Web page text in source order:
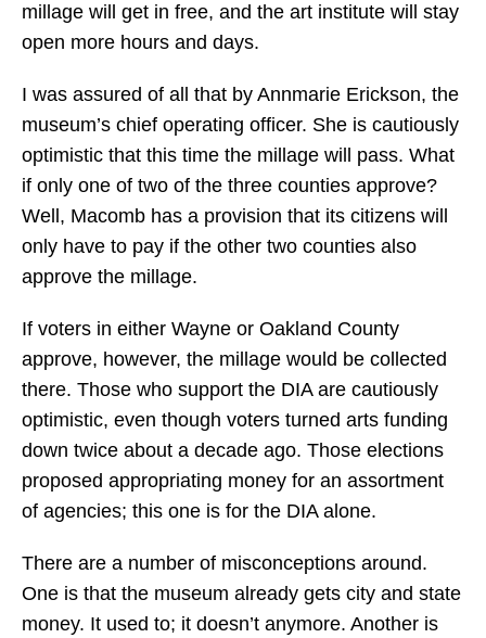
millage will get in free, and the art institute will stay
open more hours and days.
I was assured of all that by Annmarie Erickson, the
museum’s chief operating officer. She is cautiously
optimistic that this time the millage will pass. What
if only one of two of the three counties approve?
Well, Macomb has a provision that its citizens will
only have to pay if the other two counties also
approve the millage.
If voters in either Wayne or Oakland County
approve, however, the millage would be collected
there. Those who support the DIA are cautiously
optimistic, even though voters turned arts funding
down twice about a decade ago. Those elections
proposed appropriating money for an assortment
of agencies; this one is for the DIA alone.
There are a number of misconceptions around.
One is that the museum already gets city and state
money. It used to; it doesn’t anymore. Another is